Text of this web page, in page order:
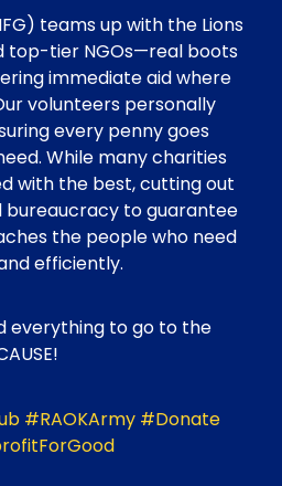
teams up with the Lions
top-tier NGOs—real boots
immediate aid where
volunteers personally
every penny goes
While many charities
with the best, cutting out
bureaucracy to guarantee
the people who need
efficiently.
everything to go to the
#RAOKArmy #Donate